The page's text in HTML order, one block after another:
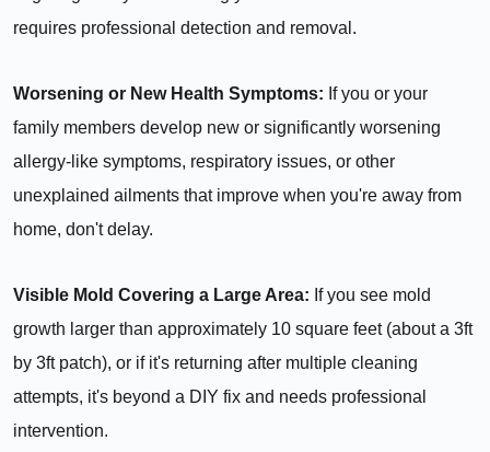
requires professional detection and removal.
Worsening or New Health Symptoms: If you or your
family members develop new or significantly worsening
allergy-like symptoms, respiratory issues, or other
unexplained ailments that improve when you're away from
home, don't delay.
Visible Mold Covering a Large Area: If you see mold
growth larger than approximately 10 square feet (about a 3ft
by 3ft patch), or if it's returning after multiple cleaning
attempts, it's beyond a DIY fix and needs professional
intervention.